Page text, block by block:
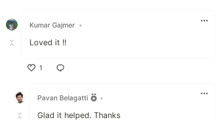
Kumar Gajmer •
Loved it !!
1
Pavan Belagatti
•
Glad it helped. Thanks